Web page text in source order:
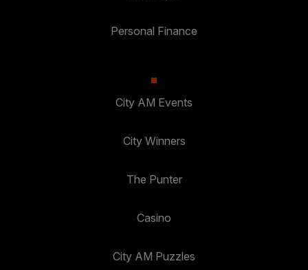
Personal Finance
City AM Events
City Winners
The Punter
Casino
City AM Puzzles